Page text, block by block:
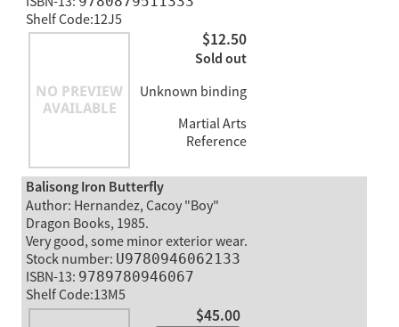
Shelf Code:12J5
$12.50
Sold out
Unknown binding
Martial Arts
Reference
Balisong Iron Butterfly
Author: Hernandez, Cacoy "Boy"
Dragon Books, 1985.
Very good, some minor exterior wear.
Stock number: U9780946062133
ISBN-13: 9789780946067
Shelf Code:13M5
$45.00